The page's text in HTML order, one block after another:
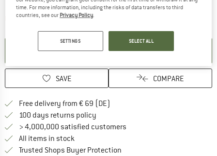
Item not in stock right nowThe link opens an information box which
SET UP NOTIFICATION
SAVE COMPARE
Free delivery from € 69 (DE)
100 days returns policy
> 4,000,000 satisfied customers
All items in stock
Trusted Shops Buyer Protection
time. For more information, including the risks of data transfers to third
countries, see our Privacy Policy.
SETTINGS SELECT ALL